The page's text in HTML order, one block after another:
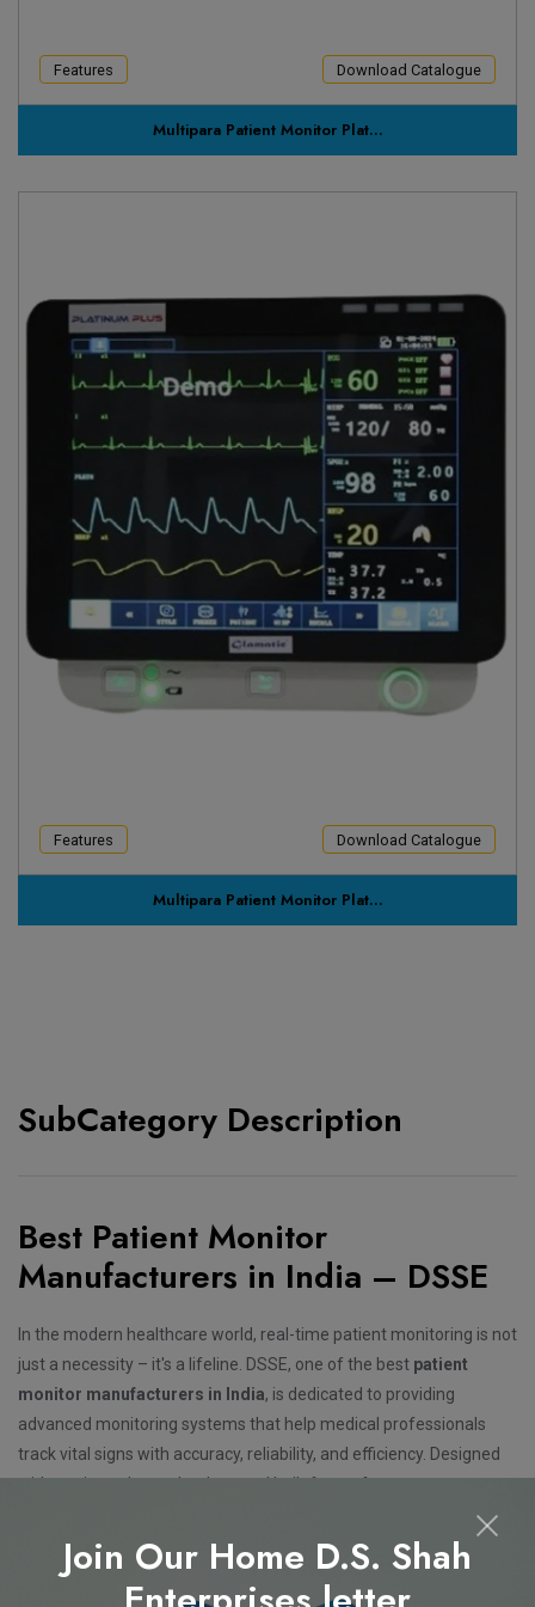
Features Download Catalogue
Multipara Patient Monitor Plat...
Features Download Catalogue
Multipara Patient Monitor Plat...
SubCategory Description
Best Patient Monitor
Manufacturers in India – DSSE
In the modern healthcare world, real-time patient monitoring is not
just a necessity – it's a lifeline. DSSE, one of the best patient
monitor manufacturers in India, is dedicated to providing
advanced monitoring systems that help medical professionals
track vital signs with accuracy, reliability, and efficiency. Designed
with cutting-edge technology and built for performance, our
leading to better clinical decisions and improved patient
outcomes.Join Our Home D.S. Shah